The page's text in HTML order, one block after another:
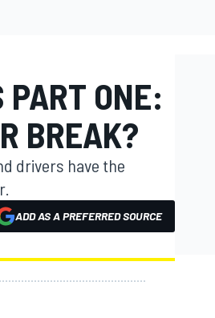
PART ONE:
BREAK?
drivers have the
ADD AS A PREFERRED SOURCE